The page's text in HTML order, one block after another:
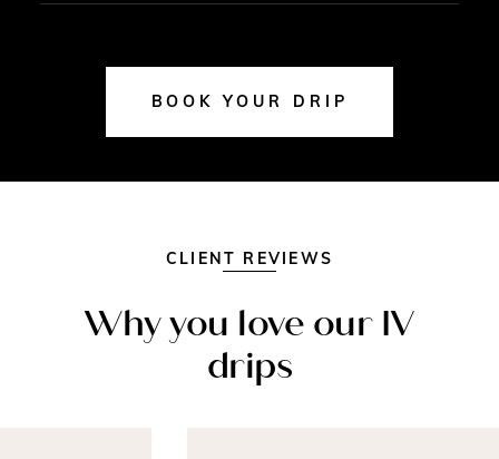
BOOK YOUR DRIP
CLIENT REVIEWS
Why you love our IV
drips